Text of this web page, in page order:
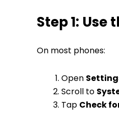
Step 1:
On most phones:
Open
Scroll to
Tap Check